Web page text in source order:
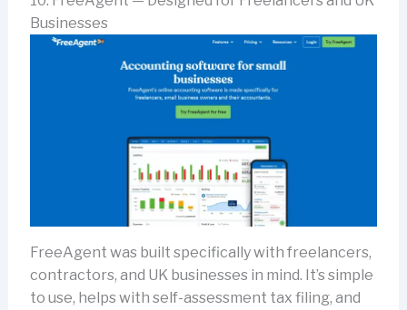
Businesses
FreeAgent was built specifically with freelancers,
contractors, and UK businesses in mind. It’s simple
to use, helps with self-assessment tax filing, and